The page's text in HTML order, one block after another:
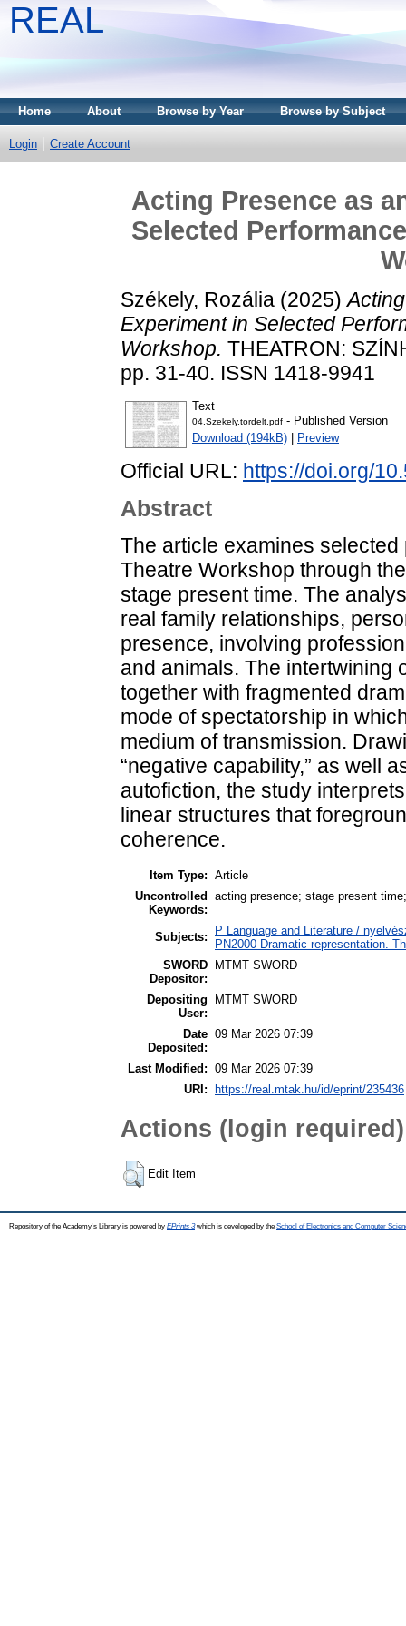
REAL
Home About Browse by Year Browse by Subject
Login Create Account
Acting Presence as
Selected
Székely, Rozália (2025)
Experiment in Selected
Workshop. THEATRON:
pp. 31-40. ISSN 1418-9941
Text
04.Szekely.tordelt.pdf - Published Version
Download (194kB)
Preview
Official URL: https://doi.org/
Abstract
The article examines
Theatre Workshop through
stage present time. The
real family relationships,
presence, involving
and animals. The intertwining
together with fragmented
mode of spectatorship in
medium of transmission.
“negative capability,” as well
autofiction, the study
linear structures that
coherence.
Item Type: Article
Uncontrolled
Keywords:
acting presence; stage present
Subjects:
P Language and Literature /
PN2000 Dramatic representation.
SWORD
Depositor:
MTMT SWORD
Depositing
User:
MTMT SWORD
Date
Deposited:
09 Mar 2026 07:39
Last Modified: 09 Mar 2026 07:39
URI:
https://real.mtak.hu/id/eprint/235436
Actions (login required)
Edit Item
Repository of the Academy's Library is powered by EPrints 3which is developed by the School of Electronics and Computer